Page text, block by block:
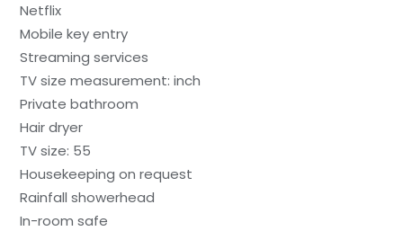
Netflix
Mobile key entry
Streaming services
TV size measurement: inch
Private bathroom
Hair dryer
TV size: 55
Housekeeping on request
Rainfall showerhead
In-room safe